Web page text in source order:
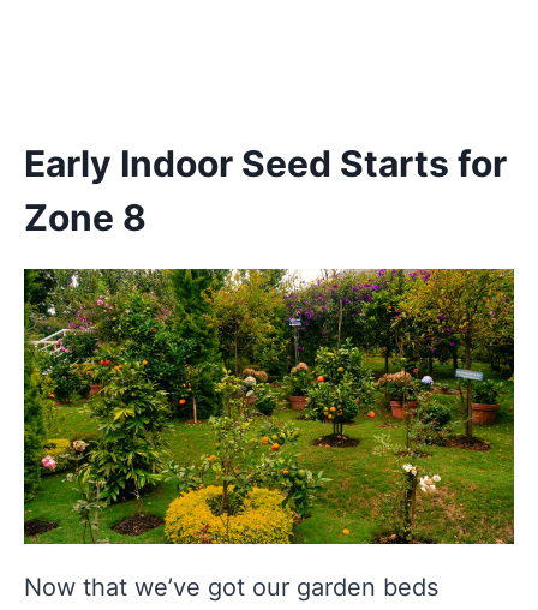
Early Indoor Seed Starts for
Zone 8
Now that we’ve got our garden beds